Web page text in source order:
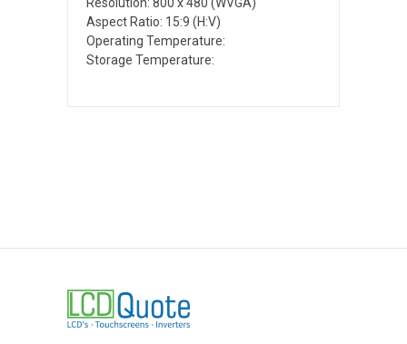
Aspect Ratio: 15:9 (H:V)
Operating Temperature:
Storage Temperature: